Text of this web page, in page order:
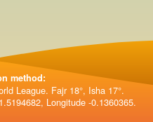
method:
League. Fajr 18°, Isha 17°.
Longitude -0.1360365.